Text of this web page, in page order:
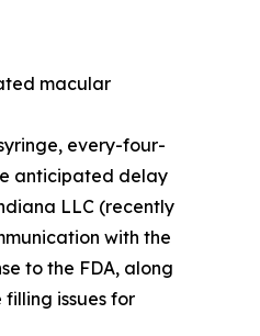
macular
every-four-
anticipated delay
LLC (recently
with the
to the FDA, along
issues for